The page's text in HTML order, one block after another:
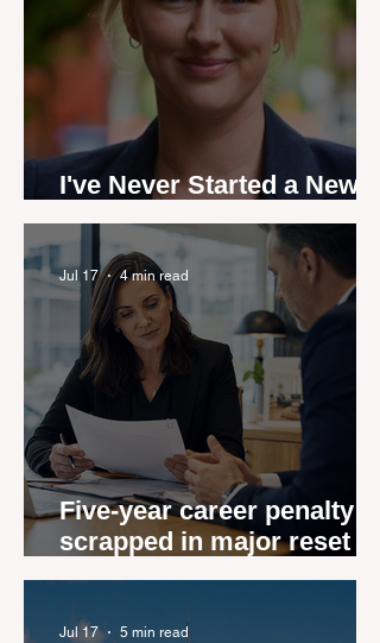
I've Never Started a New
Role Feeling Ready
Five-year career penalty
scrapped in major reset for
New Zealand real estate
Jul 17 4 min read
Jul 17 5 min read